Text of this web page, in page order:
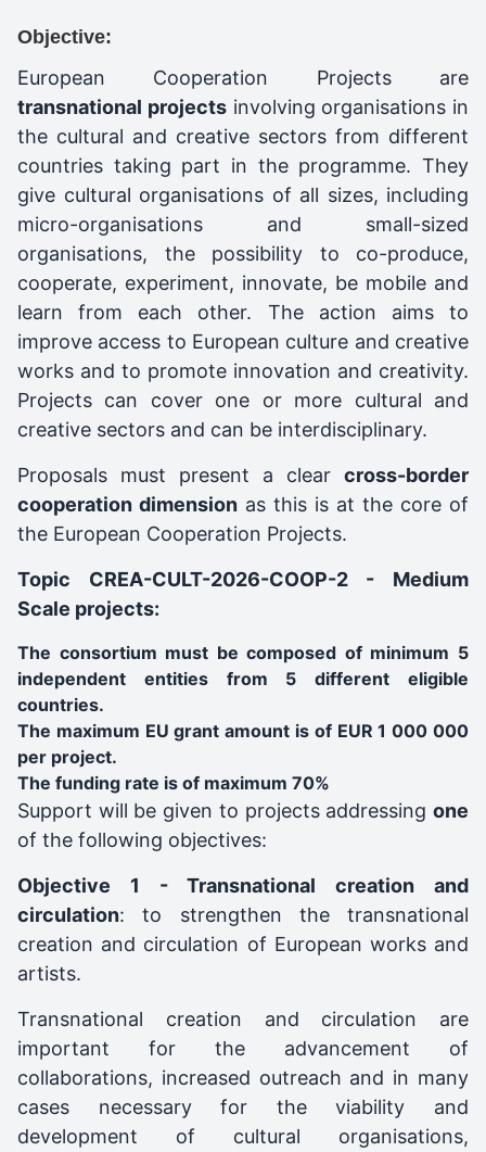
Objective:
European Cooperation Projects are
transnational projectsinvolving organisations in
the cultural and creative sectors from different
countries taking part in the programme. They
give cultural organisations of all sizes, including
micro-organisations and small-sized
organisations, the possibility to co-produce,
cooperate, experiment, innovate, be mobile and
learn from each other. The action aims to
improve access to European culture and creative
works and to promote innovation and creativity.
Projects can cover one or more cultural and
creative sectors and can be interdisciplinary.
Proposals must present a clear cross-border
cooperation dimension as this is at the core of
the European Cooperation Projects.
Topic CREA-CULT-2026-COOP-2 - Medium
Scale projects:
The consortium must be composed of minimum 5
independent entities from 5 different eligible
countries.
The maximum EU grant amount is of EUR 1 000 000
per project.
The funding rate is of maximum 70%
Support will be given to projects addressing one
of the following objectives:
Objective 1 - Transnational creation and
circulation: to strengthen the transnational
creation and circulation of European works and
artists.
Transnational creation and circulation are
important for the advancement of
collaborations, increased outreach and in many
cases necessary for the viability and
development of cultural organisations,